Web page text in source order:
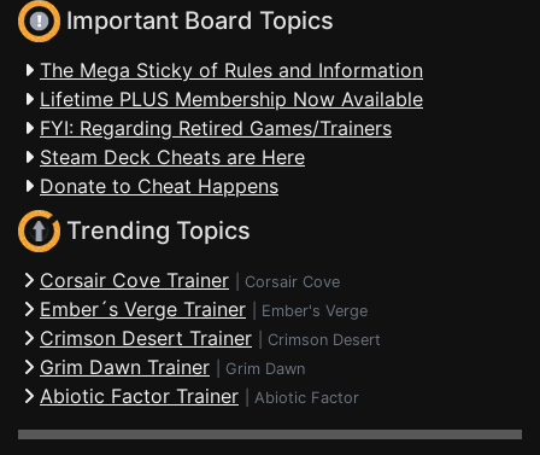
Important Board Topics
The Mega Sticky of Rules and Information
Lifetime PLUS Membership Now Available
FYI: Regarding Retired Games/Trainers
Steam Deck Cheats are Here
Donate to Cheat Happens
Trending Topics
Corsair Cove Trainer Corsair Cove
Ember´s Verge Trainer Ember's Verge
Crimson Desert Trainer Crimson Desert
Grim Dawn Trainer Grim Dawn
Abiotic Factor Trainer Abiotic Factor